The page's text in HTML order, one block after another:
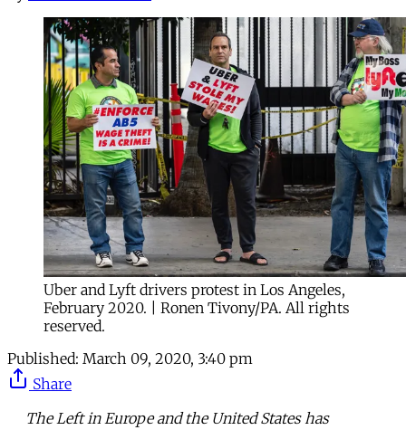
Uber and Lyft drivers protest in Los Angeles,
February 2020. | Ronen Tivony/PA. All rights
reserved.
Published: March 09, 2020, 3:40 pm
Share
The Left in Europe and the United States has